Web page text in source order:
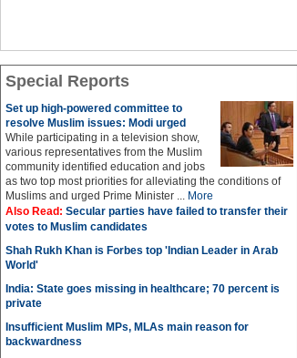
Special Reports
Set up high-powered committee to
resolve Muslim issues: Modi urged
While participating in a television show,
various representatives from the Muslim
community identified education and jobs
as two top most priorities for alleviating the conditions of
Muslims and urged Prime Minister ... More
Also Read: Secular parties have failed to transfer their
votes to Muslim candidates
Shah Rukh Khan is Forbes top 'Indian Leader in Arab
World'
India: State goes missing in healthcare; 70 percent is
private
Insufficient Muslim MPs, MLAs main reason for
backwardness